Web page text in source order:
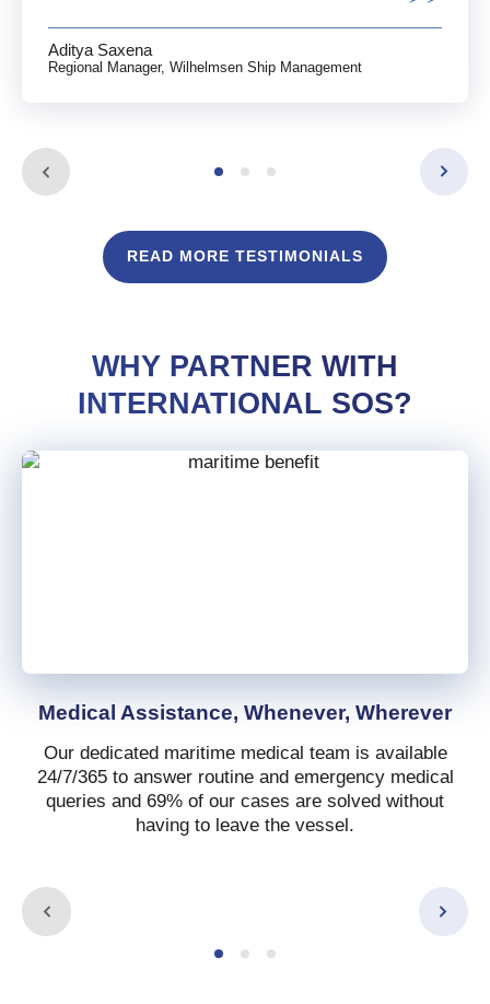
Aditya Saxena
Regional Manager, Wilhelmsen Ship Management
READ MORE TESTIMONIALS
WHY PARTNER WITH
INTERNATIONAL SOS?
Medical Assistance, Whenever, Wherever
Our dedicated maritime medical team is available
24/7/365 to answer routine and emergency medical
queries and 69% of our cases are solved without
having to leave the vessel.